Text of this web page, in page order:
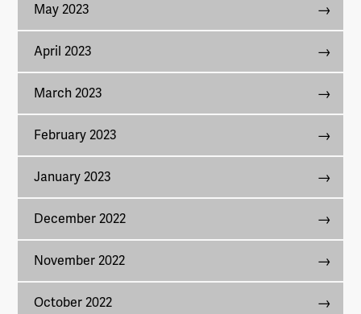
May 2023
April 2023
March 2023
February 2023
January 2023
December 2022
November 2022
October 2022